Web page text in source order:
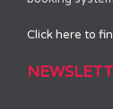
Click here to